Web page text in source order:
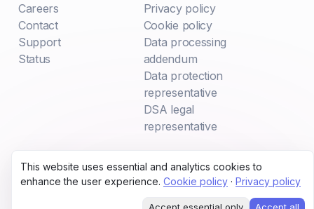
Careers
Contact
Support
Status
Privacy policy
Cookie policy
Data processing
addendum
Data protection
representative
DSA legal
representative
All systems operational
This website uses essential and analytics cookies to
enhance the user experience. Cookie policy · Privacy policy